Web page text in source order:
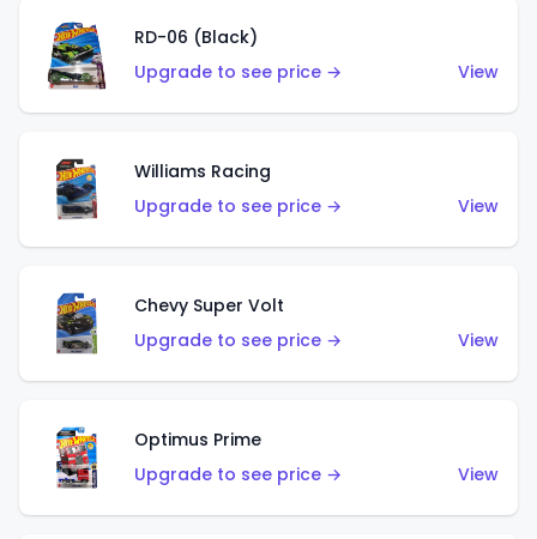
RD-06 (Black)
Upgrade to see price →
View
Williams Racing
Upgrade to see price →
View
Chevy Super Volt
Upgrade to see price →
View
Optimus Prime
Upgrade to see price →
View